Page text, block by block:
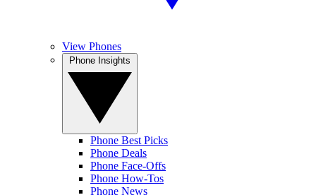
View Phones
Phone Best Picks
Phone Deals
Phone Face-Offs
Phone How-Tos
Phone News